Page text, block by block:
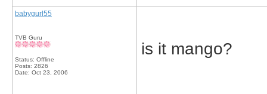
babygurl55
TVB Guru
Status: Offline
Posts: 2826
Date: Oct 23, 2006
is it mango?